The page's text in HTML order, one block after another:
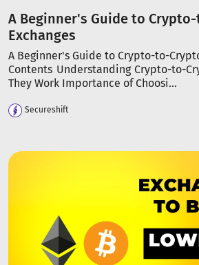
A Beginner's Guide to
Exchanges
A Beginner's Guide to Crypto-to-
Contents Understanding Crypto-to-
They Work Importance of Choosi...
Secureshift